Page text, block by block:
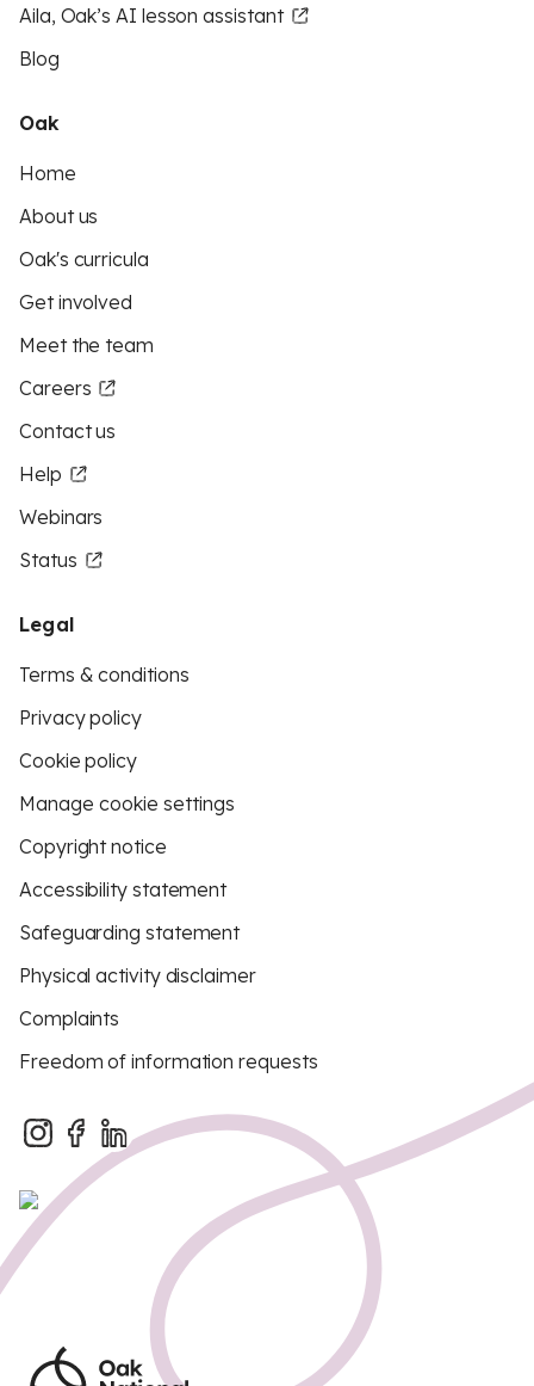
Aila, Oak’s AI lesson assistant
Blog
Oak
Home
About us
Oak's curricula
Get involved
Meet the team
Careers
Contact us
Help
Webinars
Status
Legal
Terms & conditions
Privacy policy
Cookie policy
Manage cookie settings
Copyright notice
Accessibility statement
Safeguarding statement
Physical activity disclaimer
Complaints
Freedom of information requests